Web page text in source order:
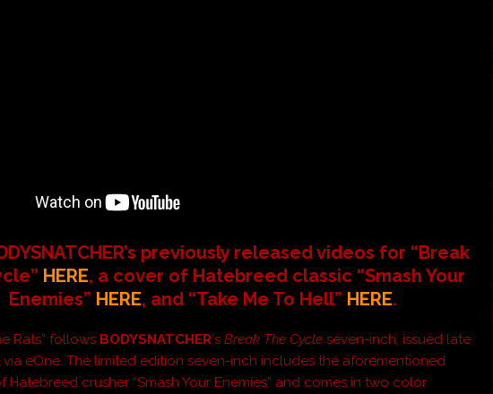
previously released videos for “Break
HERE, a cover of Hatebreed classic “Smash Your
Enemies” HERE, and “Take Me To Hell” HERE.
Rats” follows BODYSNATCHER‘sBreak The Cycleseven-inch, issued late
via eOne. The limited edition seven-inch includes the aforementioned
Hatebreed crusher “Smash Your Enemies” and comes in two color